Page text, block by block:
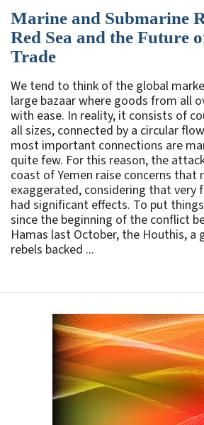
Marine and Submarine
Red Sea and the Future
Trade
We tend to think of the global
large bazaar where goods from all
with ease. In reality, it consists of
all sizes, connected by a circular
most important connections are
quite few. For this reason, the
coast of Yemen raise concerns that
exaggerated, considering that very
had significant effects. To put
since the beginning of the conflict
Hamas last October, the Houthis, a
rebels backed ...